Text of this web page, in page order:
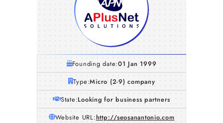
Founding date:01 Jan 1999
Type:Micro (2-9) company
State:Looking for business partners
Website URL:http://seosanantonio.com